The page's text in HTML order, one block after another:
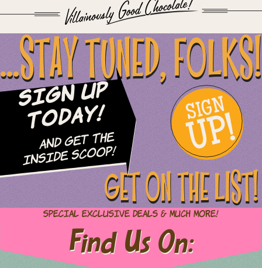
...STAY TUNED, FOLKS!
Sign Up
Today!
and Get The
Inside Scoop!
SIGN
UP!
GET ON THE LIST!
Special Exclusive Deals & Much More!
Find Us On: